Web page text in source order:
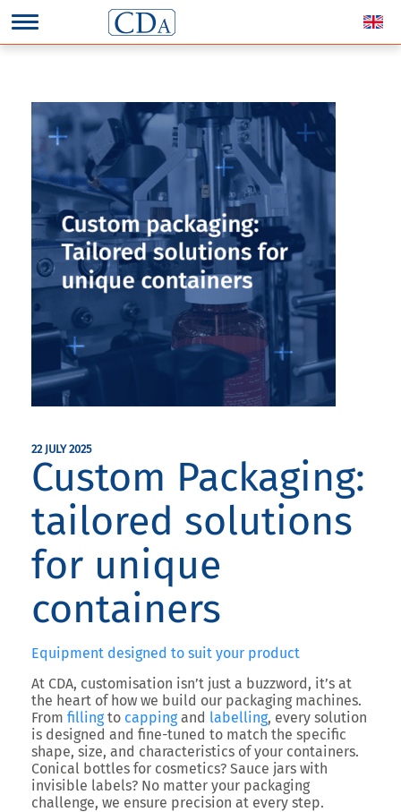
22 JULY 2025
Custom Packaging:
tailored solutions
for unique
containers
Equipment designed to suit your product
At CDA, customisation isn’t just a buzzword, it’s at
the heart of how we build our packaging machines.
From fillingto cappingand labelling, every solution
is designed and fine-tuned to match the specific
shape, size, and characteristics of your containers.
Conical bottles for cosmetics? Sauce jars with
invisible labels? No matter your packaging
challenge, we ensure precision at every step.